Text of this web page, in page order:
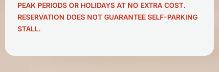
PEAK PERIODS OR HOLIDAYS AT NO EXTRA COST.
RESERVATION DOES NOT GUARANTEE SELF-PARKING
STALL.